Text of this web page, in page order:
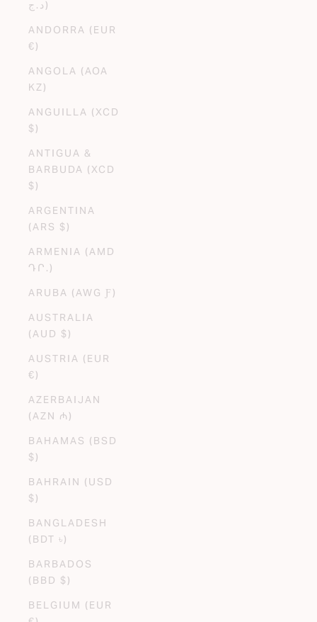
د.ج)
ANDORRA (EUR
€)
ANGOLA (AOA
KZ)
ANGUILLA (XCD
$)
ANTIGUA &
BARBUDA (XCD
$)
ARGENTINA
(ARS $)
ARMENIA (AMD
ԴՐ.)
ARUBA (AWG Ƒ)
AUSTRALIA
(AUD $)
AUSTRIA (EUR
€)
AZERBAIJAN
(AZN ₼)
BAHAMAS (BSD
$)
BAHRAIN (USD
$)
BANGLADESH
(BDT ৳)
BARBADOS
(BBD $)
BELGIUM (EUR